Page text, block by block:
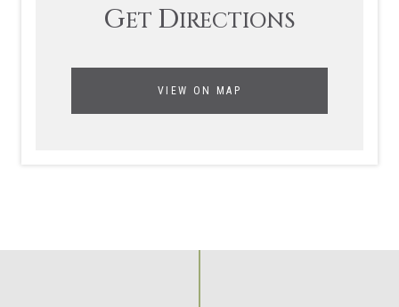
GET DIRECTIONS
VIEW ON MAP